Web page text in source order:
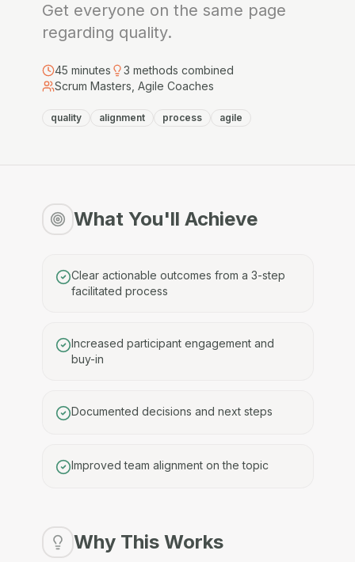
EN
Get everyone on the same page
regarding quality.
45 minutes 3 methods combined
Scrum Masters, Agile Coaches
quality alignment process agile
What You'll Achieve
Clear actionable outcomes from a 3-step
facilitated process
Increased participant engagement and
buy-in
Documented decisions and next steps
Improved team alignment on the topic
Why This Works